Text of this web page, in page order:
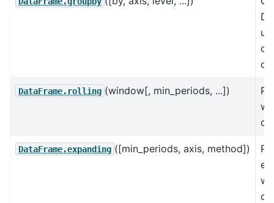
or
of
DataFrame.rolling (window[, min_periods, ...])
DataFrame.expanding ([min_periods, axis, method])